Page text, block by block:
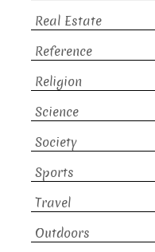
Real Estate
Reference
Religion
Science
Society
Sports
Travel
Outdoors